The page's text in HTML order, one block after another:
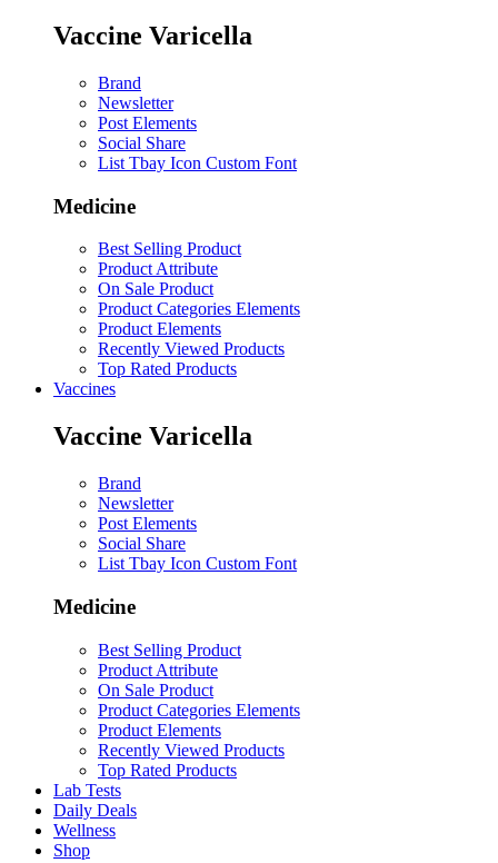
Vaccine Varicella
Brand
Newsletter
Post Elements
Social Share
List Tbay Icon Custom Font
Medicine
Best Selling Product
Product Attribute
On Sale Product
Product Categories Elements
Product Elements
Recently Viewed Products
Top Rated Products
Vaccines
Vaccine Varicella
Brand
Newsletter
Post Elements
Social Share
List Tbay Icon Custom Font
Medicine
Best Selling Product
Product Attribute
On Sale Product
Product Categories Elements
Product Elements
Recently Viewed Products
Top Rated Products
Lab Tests
Daily Deals
Wellness
Shop